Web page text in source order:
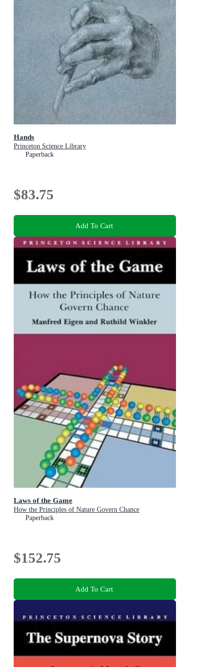
Hands
Princeton Science Library
Paperback
$83.75
Add To Cart
Laws of the Game
How the Principles of Nature Govern Chance
Paperback
$152.75
Add To Cart